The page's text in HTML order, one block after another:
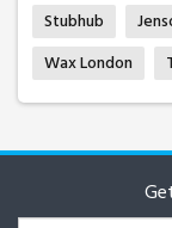
Stubhub
Wax London